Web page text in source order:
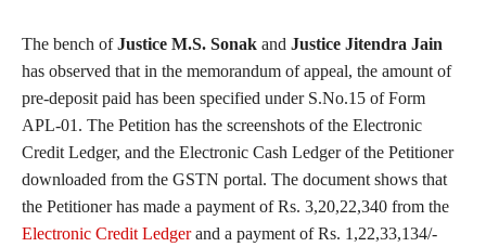
The bench ofJustice M.S. Sonak and Justice Jitendra Jain
has observed that in the memorandum of appeal, the amount of
pre-deposit paid has been specified under S.No.15 of Form
APL-01. The Petition has the screenshots of the Electronic
Credit Ledger, and the Electronic Cash Ledger of the Petitioner
downloaded from the GSTN portal. The document shows that
the Petitioner has made a payment of Rs. 3,20,22,340 from the
Electronic Credit Ledgerand a payment of Rs. 1,22,33,134/-